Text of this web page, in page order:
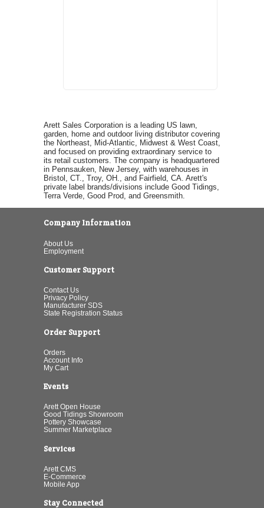
Arett Sales Corporation is a leading US lawn,
garden, home and outdoor living distributor covering
the Northeast, Mid-Atlantic, Midwest & West Coast,
and focused on providing extraordinary service to
its retail customers. The company is headquartered
in Pennsauken, New Jersey, with warehouses in
Bristol, CT., Troy, OH., and Fairfield, CA. Arett's
private label brands/divisions include Good Tidings,
Terra Verde, Good Prod, and Greensmith.
Company Information
About Us
Employment
Customer Support
Contact Us
Privacy Policy
Manufacturer SDS
State Registration Status
Order Support
Orders
Account Info
My Cart
Events
Arett Open House
Good Tidings Showroom
Pottery Showcase
Summer Marketplace
Services
Arett CMS
E-Commerce
Mobile App
Stay Connected